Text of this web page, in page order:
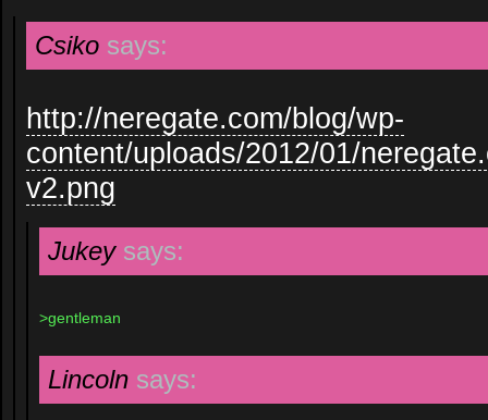
Csiko says:
http://neregate.com/blog/wp-
content/uploads/2012/01/
v2.png
Jukey says:
>gentleman
Lincoln says: